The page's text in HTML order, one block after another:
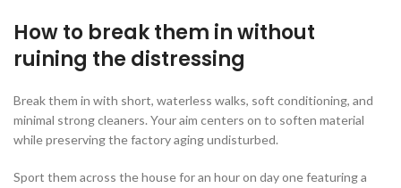
How to break them in without
ruining the distressing
Break them in with short, waterless walks, soft conditioning, and
minimal strong cleaners. Your aim centers on to soften material
while preserving the factory aging undisturbed.
Sport them across the house for an hour on day one featuring a